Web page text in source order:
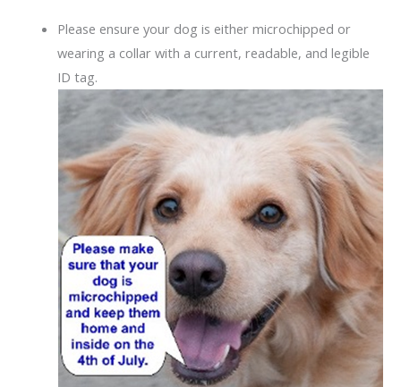
Please ensure your dog is either microchipped or
wearing a collar with a current, readable, and legible
ID tag.